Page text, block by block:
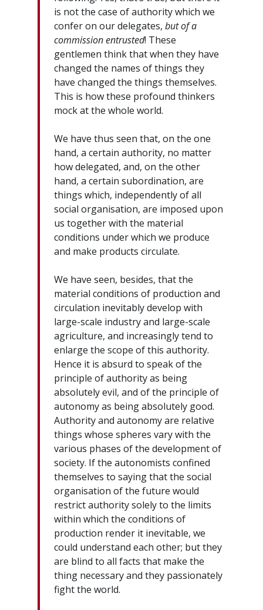
is not the case of authority which we
confer on our delegates, but of a
commission entrusted! These
gentlemen think that when they have
changed the names of things they
have changed the things themselves.
This is how these profound thinkers
mock at the whole world.
We have thus seen that, on the one
hand, a certain authority, no matter
how delegated, and, on the other
hand, a certain subordination, are
things which, independently of all
social organisation, are imposed upon
us together with the material
conditions under which we produce
and make products circulate.
We have seen, besides, that the
material conditions of production and
circulation inevitably develop with
large-scale industry and large-scale
agriculture, and increasingly tend to
enlarge the scope of this authority.
Hence it is absurd to speak of the
principle of authority as being
absolutely evil, and of the principle of
autonomy as being absolutely good.
Authority and autonomy are relative
things whose spheres vary with the
various phases of the development of
society. If the autonomists confined
themselves to saying that the social
organisation of the future would
restrict authority solely to the limits
within which the conditions of
production render it inevitable, we
could understand each other; but they
are blind to all facts that make the
thing necessary and they passionately
fight the world.